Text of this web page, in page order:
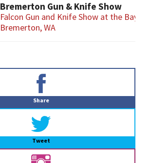
Bremerton Gun & Knife Show
Falcon Gun and Knife Show at the
Bremerton, WA
Share
Tweet